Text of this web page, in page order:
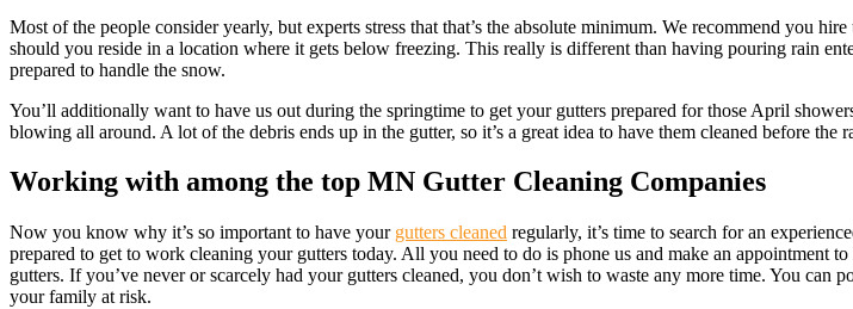
Most of the people consider yearly, but experts stress that that’s the absolute minimum. We recommend you
should you reside in a location where it gets below freezing. This really is different than having pouring rain
prepared to handle the snow.
You’ll additionally want to have us out during the springtime to get your gutters prepared for those April
blowing all around. A lot of the debris ends up in the gutter, so it’s a great idea to have them cleaned before the
Working with among the top MN Gutter Cleaning Companies
Now you know why it’s so important to have your gutters cleaned regularly, it’s time to search for an
prepared to get to work cleaning your gutters today. All you need to do is phone us and make an appointment
gutters. If you’ve never or scarcely had your gutters cleaned, you don’t wish to waste any more time. You can
your family at risk.